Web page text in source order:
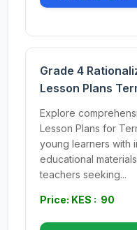
Grade 4
Lesson Plans
Explore
Lesson Plans for
young learners with
educational
teachers seeking...
Price: KES : 90